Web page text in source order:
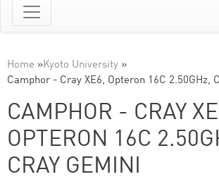
Home »Kyoto University »
Camphor - Cray XE6, Opteron 16C 2.50GHz,
CAMPHOR - CRAY
OPTERON 16C
CRAY GEMINI